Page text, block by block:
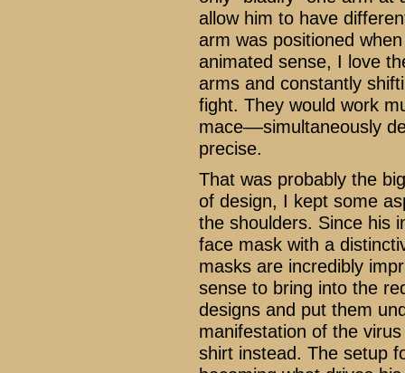
allow him to have
arm was positioned
animated sense, I love
arms and constantly
fight. They would work
mace––simultaneously
precise.
That was probably the
of design, I kept some
the shoulders. Since his
face mask with a
masks are incredibly
sense to bring into the
designs and put them
manifestation of the
shirt instead. The setup